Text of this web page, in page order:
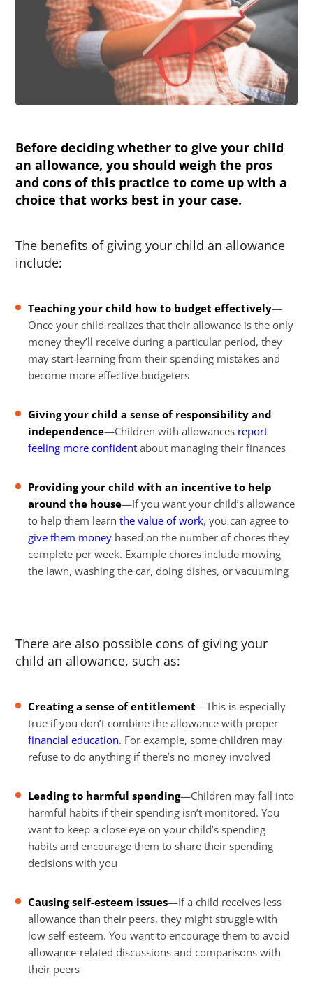
Before deciding whether to give your child
an allowance, you should weigh the pros
and cons of this practice to come up with a
choice that works best in your case.
The benefits of giving your child an allowance
include:
Teaching your child how to budget effectively—
Once your child realizes that their allowance is the only
money they’ll receive during a particular period, they
may start learning from their spending mistakes and
become more effective budgeters
Giving your child a sense of responsibility and
independence—Children with allowances report
feeling more confident about managing their finances
Providing your child with an incentive to help
around the house—If you want your child’s allowance
to help them learnthe value of work, you can agree to
give them money based on the number of chores they
complete per week. Example chores include mowing
the lawn, washing the car, doing dishes, or vacuuming
There are also possible cons of giving your
child an allowance, such as:
Creating a sense of entitlement—This is especially
true if you don’t combine the allowance with proper
financial education. For example, some children may
refuse to do anything if there’s no money involved
Leading to harmful spending—Children may fall into
harmful habits if their spending isn’t monitored. You
want to keep a close eye on your child’s spending
habits and encourage them to share their spending
decisions with you
Causing self-esteem issues—If a child receives less
allowance than their peers, they might struggle with
low self-esteem. You want to encourage them to avoid
allowance-related discussions and comparisons with
their peers